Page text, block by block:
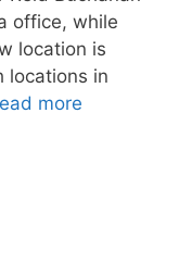
office, while
location is
locations in
more